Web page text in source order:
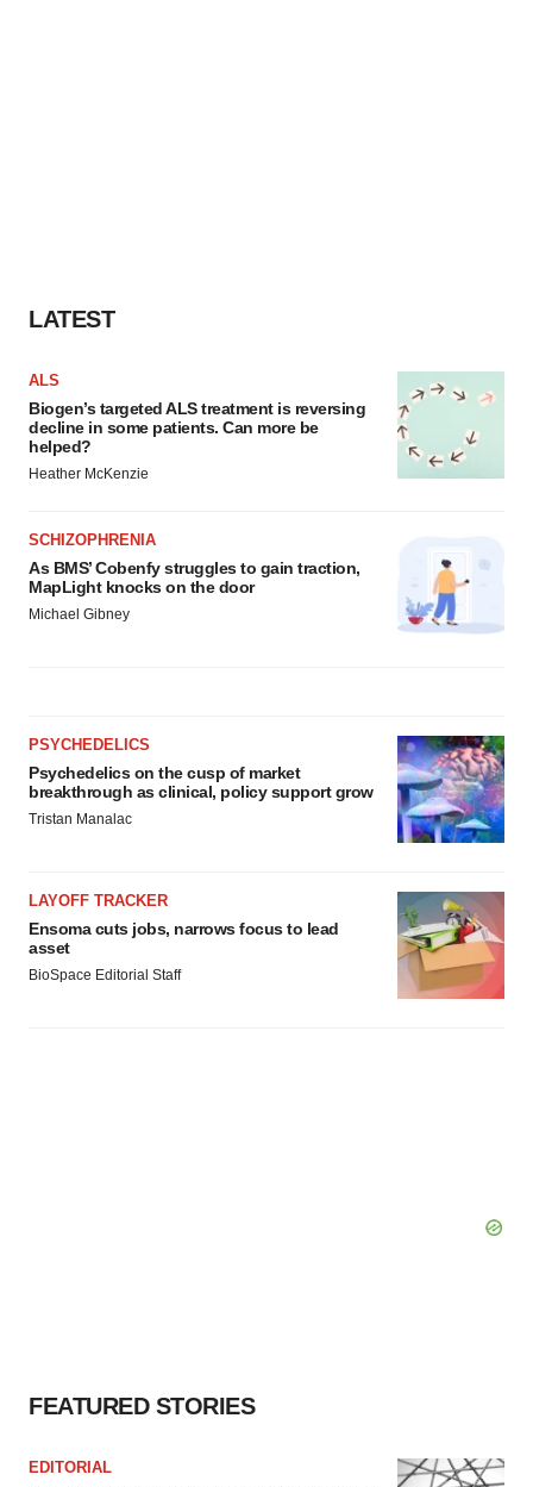
LATEST
ALS
Biogen’s targeted ALS treatment is reversing
decline in some patients. Can more be
helped?
Heather McKenzie
SCHIZOPHRENIA
As BMS’ Cobenfy struggles to gain traction,
MapLight knocks on the door
Michael Gibney
PSYCHEDELICS
Psychedelics on the cusp of market
breakthrough as clinical, policy support grow
Tristan Manalac
LAYOFF TRACKER
Ensoma cuts jobs, narrows focus to lead
asset
BioSpace Editorial Staff
FEATURED STORIES
EDITORIAL